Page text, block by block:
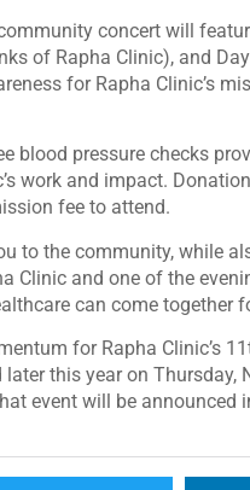
concert will
of Rapha Clinic), and
for Rapha Clinic’s
blood pressure checks
work and impact.
fee to attend.
to the community, while
Clinic and one of the
can come together
for Rapha Clinic’s
this year on Thursday,
event will be announced